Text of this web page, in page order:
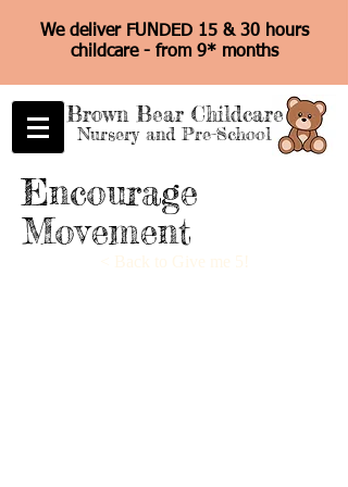
We deliver FUNDED 15 & 30 hours
childcare - from 9* months
Brown Bear Childcare
Nursery and Pre-School
Encourage
Movement
< Back to Give me 5!